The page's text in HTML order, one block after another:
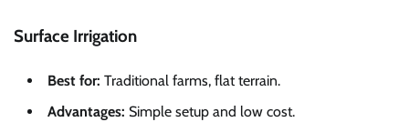
Surface Irrigation
Best for: Traditional farms, flat terrain.
Advantages: Simple setup and low cost.